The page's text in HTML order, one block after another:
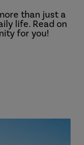
than just a
life. Read on
for you!